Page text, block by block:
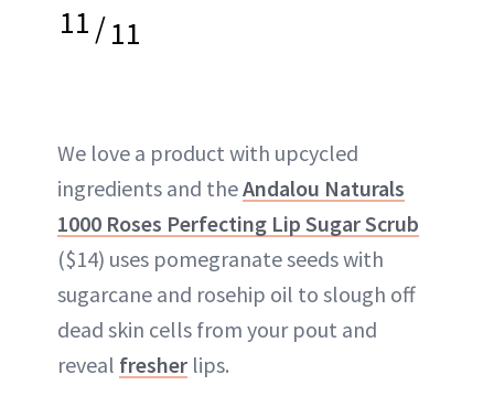
11/11
We love a product with upcycled
ingredients and theAndalou Naturals
1000 Roses Perfecting Lip Sugar Scrub
($14) uses pomegranate seeds with
sugarcane and rosehip oil to slough off
dead skin cells from your pout and
reveal fresher lips.